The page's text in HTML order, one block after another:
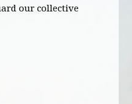
our collective